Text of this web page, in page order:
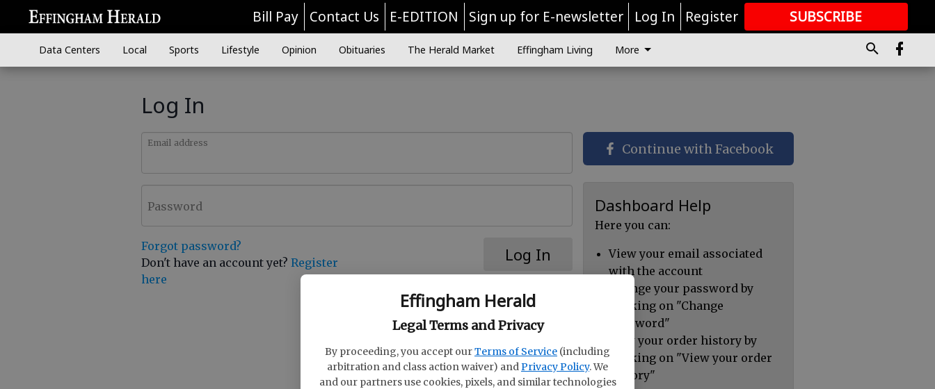
Effingham Herald
Legal Terms and Privacy
By proceeding, you accept ourTerms of Service (including
arbitration and class action waiver) and Privacy Policy. We
and our partners use cookies, pixels, and similar technologies
Bill Pay Contact Us E-EDITION Sign up for E-newsletter Log In Register SUBSCRIBE
GREAT CONTENT
Data Centers Local Sports Lifestyle Opinion Obituaries The Herald Market Effingham Living More
Log In
Email address
Password
Forgot password?
Don't have an account yet? Register
here
Log In
Continue with Facebook
Dashboard Help
Here you can:
View your email associated
with the account
Change your password by
clicking on "Change
password"
view your order history by
clicking on "View your order
history"